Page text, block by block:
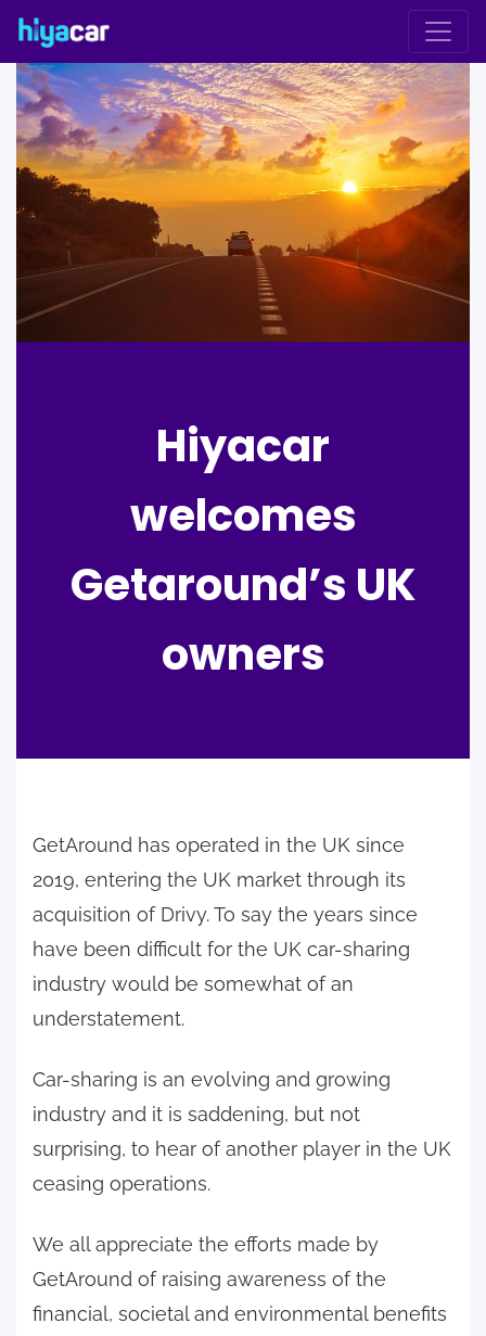
Hiyacar
welcomes
Getaround’s UK
owners
GetAround has operated in the UK since
2019, entering the UK market through its
acquisition of Drivy. To say the years since
have been difficult for the UK car-sharing
industry would be somewhat of an
understatement.
Car-sharing is an evolving and growing
industry and it is saddening, but not
surprising, to hear of another player in the UK
ceasing operations.
We all appreciate the efforts made by
GetAround of raising awareness of the
financial, societal and environmental benefits